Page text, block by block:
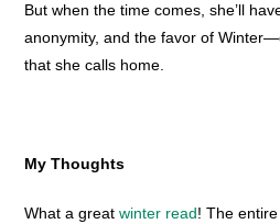
But when the time comes, she’ll
anonymity, and the favor of
that she calls home.
My Thoughts
What a greatwinter read! The